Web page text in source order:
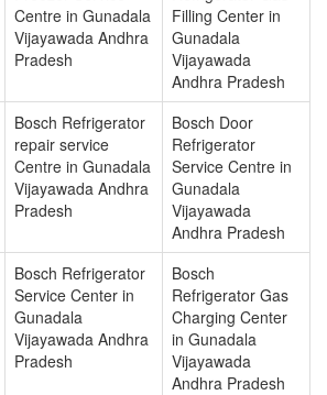
Centre in Gunadala
Vijayawada Andhra
Pradesh
Filling Center in
Gunadala
Vijayawada
Andhra Pradesh
Bosch Refrigerator
repair service
Centre in Gunadala
Vijayawada Andhra
Pradesh
Bosch Door
Refrigerator
Service Centre in
Gunadala
Vijayawada
Andhra Pradesh
Bosch Refrigerator
Service Center in
Gunadala
Vijayawada Andhra
Pradesh
Bosch
Refrigerator Gas
Charging Center
in Gunadala
Vijayawada
Andhra Pradesh